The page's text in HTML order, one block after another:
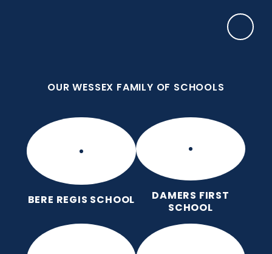
OUR WESSEX FAMILY OF SCHOOLS
BERE REGIS SCHOOL
DAMERS FIRST
SCHOOL